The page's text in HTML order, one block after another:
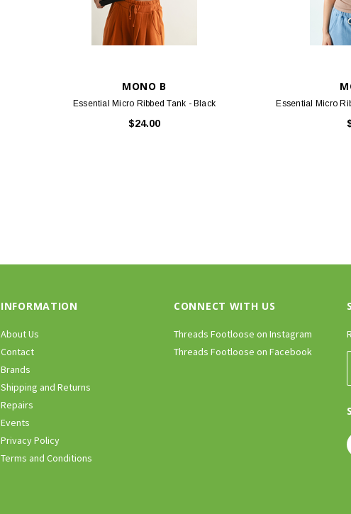
MONO B
Essential Micro Ribbed Tank - Black
$24.00
Essential Micro
INFORMATION
About Us
Contact
Brands
Shipping and Returns
Repairs
Events
Privacy Policy
Terms and Conditions
CONNECT WITH US
Threads Footloose on Instagram
Threads Footloose on Facebook